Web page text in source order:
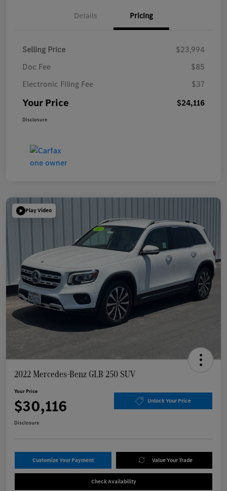
Details Pricing
Selling Price
$23,994
Doc Fee
$85
Electronic Filing Fee
$37
Your Price $24,116
Disclosure
Play Video
2022 Mercedes-Benz GLB 250 SUV
Your Price
$30,116 Unlock Your Price
Disclosure
Customize Your Payment Value Your Trade
Check Availability